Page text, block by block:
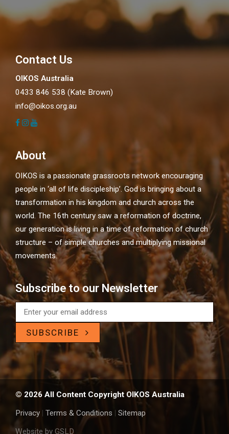
Contact Us
OIKOS Australia
0433 846 538 (Kate Brown)
info@oikos.org.au
About
OIKOS is a passionate grassroots network encouraging
people in ‘all of life discipleship’. God is bringing about a
transformation in his kingdom and church across the
world. The 16th century saw a reformation of doctrine,
our generation is living in a time of reformation of church
structure – of simple churches and multiplying missional
movements.
Subscribe to our Newsletter
SUBSCRIBE
© 2026 All Content Copyright OIKOS Australia
Privacy
Terms & Conditions
Sitemap
Website by GSLD